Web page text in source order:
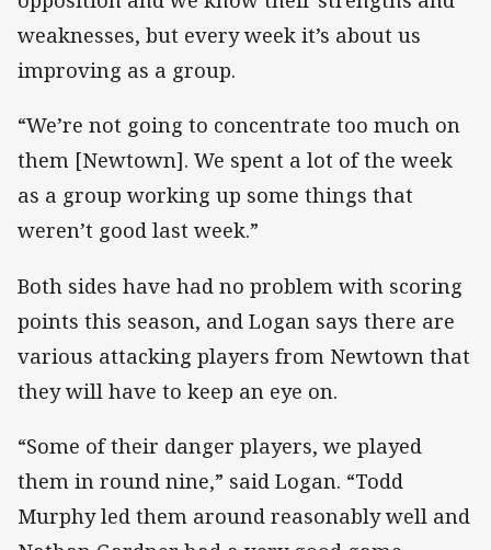
weaknesses, but every week it’s about us
improving as a group.
“We’re not going to concentrate too much on
them [Newtown]. We spent a lot of the week
as a group working up some things that
weren’t good last week.”
Both sides have had no problem with scoring
points this season, and Logan says there are
various attacking players from Newtown that
they will have to keep an eye on.
“Some of their danger players, we played
them in round nine,” said Logan. “Todd
Murphy led them around reasonably well and